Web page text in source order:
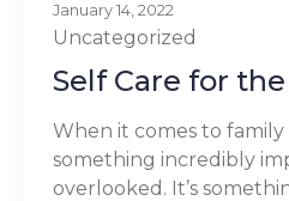
January 14, 2022
Uncategorized
Self Care for
When it comes to family
something incredibly
overlooked. It’s